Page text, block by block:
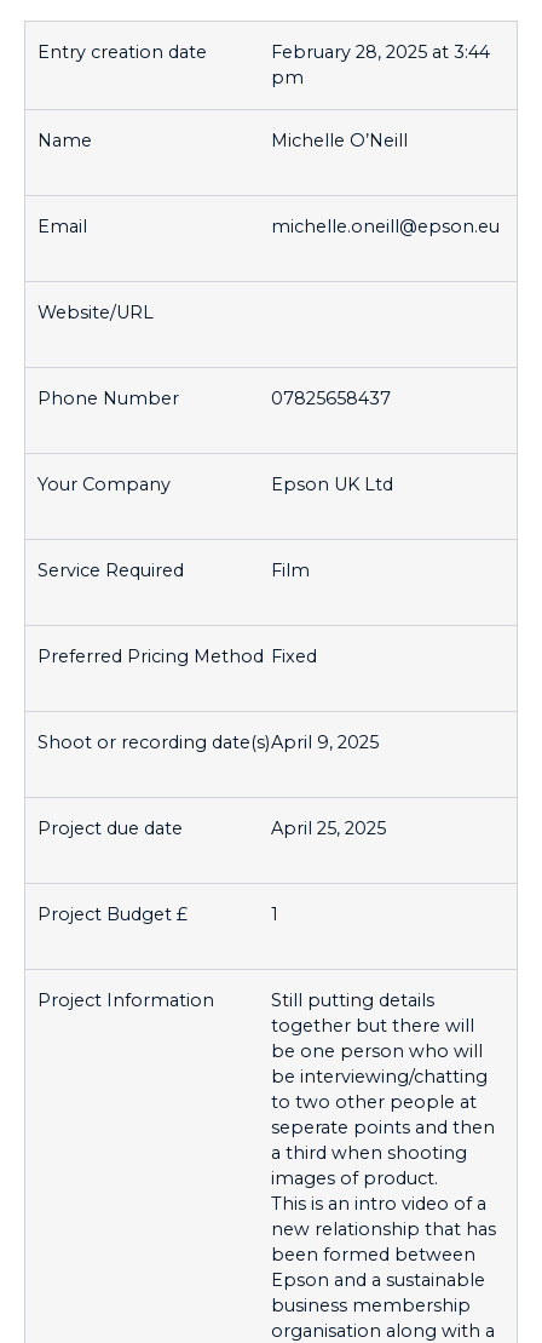
February 28, 2025 at 3:44
pm
Michelle O’Neill
michelle.oneill@epson.eu
07825658437
Epson UK Ltd
Film
Fixed
April 9, 2025
April 25, 2025
1
Still putting details
together but there will
be one person who will
be interviewing/chatting
to two other people at
seperate points and then
a third when shooting
images of product.
This is an intro video of a
new relationship that has
been formed between
Epson and a sustainable
business membership
organisation along with a